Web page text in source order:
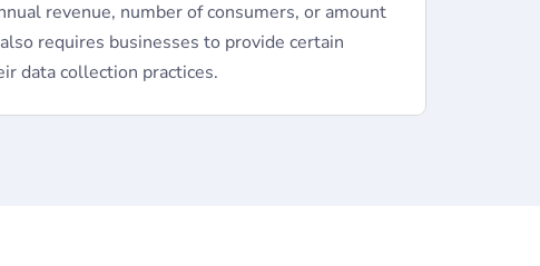
revenue, number of consumers, or amount
requires businesses to provide certain
data collection practices.